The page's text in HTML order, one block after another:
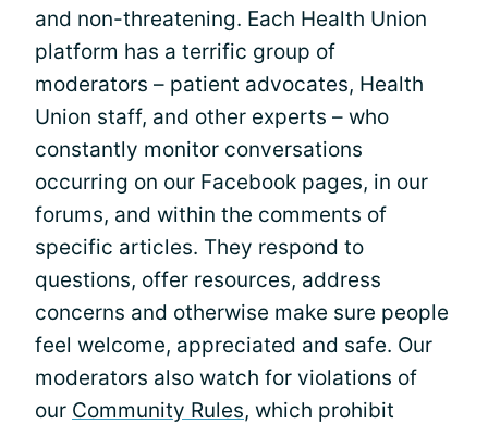
and non-threatening. Each Health Union
platform has a terrific group of
moderators – patient advocates, Health
Union staff, and other experts – who
constantly monitor conversations
occurring on our Facebook pages, in our
forums, and within the comments of
specific articles. They respond to
questions, offer resources, address
concerns and otherwise make sure people
feel welcome, appreciated and safe. Our
moderators also watch for violations of
our Community Rules, which prohibit